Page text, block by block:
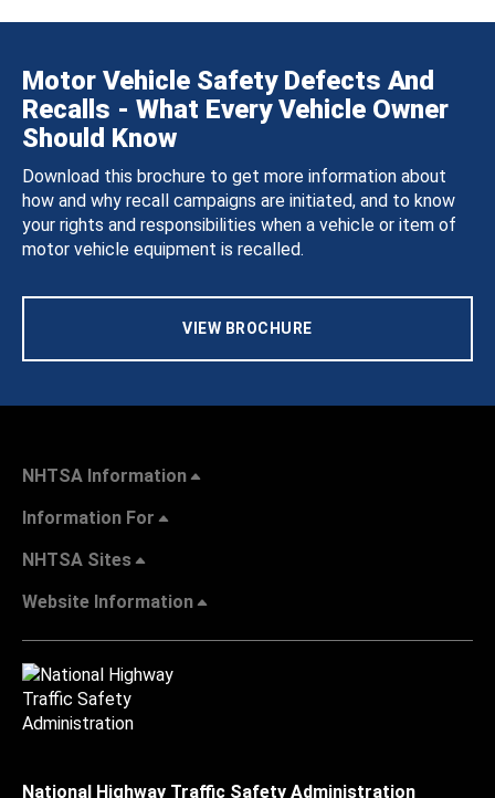
Motor Vehicle Safety Defects And
Recalls - What Every Vehicle Owner
Should Know
Download this brochure to get more information about
how and why recall campaigns are initiated, and to know
your rights and responsibilities when a vehicle or item of
motor vehicle equipment is recalled.
VIEW BROCHURE
NHTSA Information
Information For
NHTSA Sites
Website Information
National Highway Traffic Safety Administration